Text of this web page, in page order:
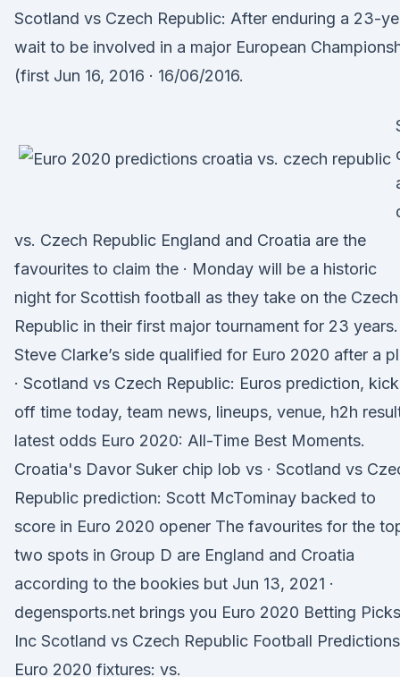
Scotland vs Czech Republic: After enduring a 23-
wait to be involved in a major European
(first Jun 16, 2016 · 16/06/2016.
vs. Czech Republic England and Croatia are the
favourites to claim the · Monday will be a historic
night for Scottish football as they take on the Czech
Republic in their first major tournament for 23 years.
Steve Clarke’s side qualified for Euro 2020 after a
· Scotland vs Czech Republic: Euros prediction, kick
off time today, team news, lineups, venue, h2h
latest odds Euro 2020: All-Time Best Moments.
Croatia's Davor Suker chip lob vs · Scotland vs
Republic prediction: Scott McTominay backed to
score in Euro 2020 opener The favourites for the
two spots in Group D are England and Croatia
according to the bookies but Jun 13, 2021 ·
degensports.net brings you Euro 2020 Betting Picks
Inc Scotland vs Czech Republic Football Predictions
Euro 2020 fixtures: vs.